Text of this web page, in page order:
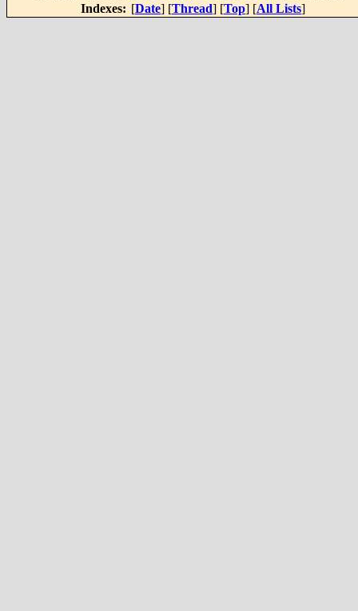
Indexes: [Date] [Thread] [Top] [All Lists]